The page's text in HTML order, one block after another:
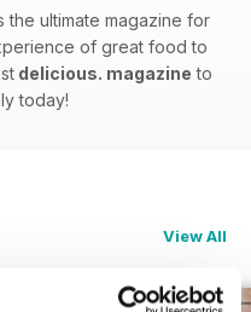
the ultimate magazine for
of great food to
delicious. magazine to
today!
View All